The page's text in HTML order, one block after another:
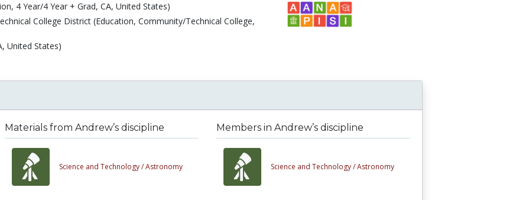
4 Year/4 Year + Grad, CA, United States)
College District (Education, Community/Technical College,
United States)
Materials from Andrew’s discipline
Science and Technology /Astronomy
Members in Andrew’s discipline
Science and Technology /Astronomy